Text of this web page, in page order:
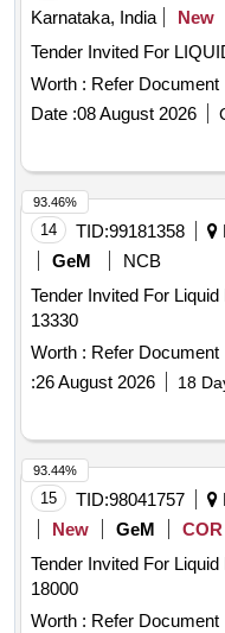
Karnataka, India
New
Worth : Refer Document
Date :08 August 2026
14 TID:99181358
GeM
NCB
Tender Invited For Liquid
13330
Worth : Refer Document
:26 August 2026 18
93.46%
15 TID:98041757
New
GeM COR
Tender Invited For Liquid
18000
Worth : Refer Document
93.44%